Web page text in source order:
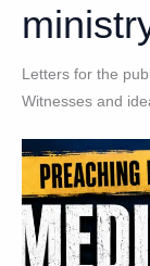
Letters for the
Witnesses and